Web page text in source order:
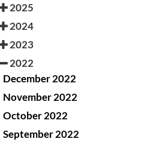
2025
2024
2023
2022
December 2022
November 2022
October 2022
September 2022